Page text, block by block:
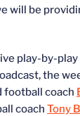
will be
play-by-
the
football coach
coach Tony